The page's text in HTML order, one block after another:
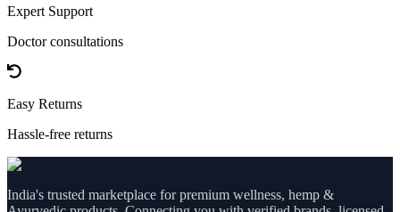
Expert Support
Doctor consultations
Easy Returns
Hassle-free returns
India's trusted marketplace for premium wellness, hemp &